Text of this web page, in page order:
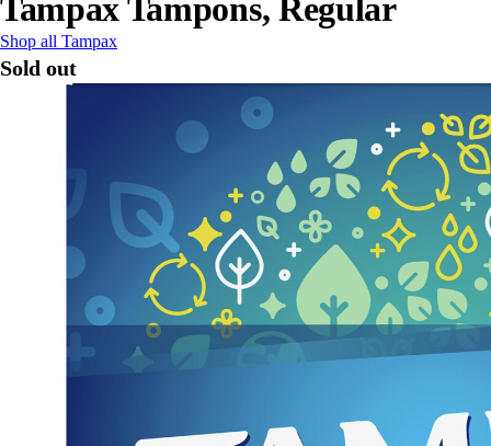
Tampax Tampons, Regular
Shop all Tampax
Sold out